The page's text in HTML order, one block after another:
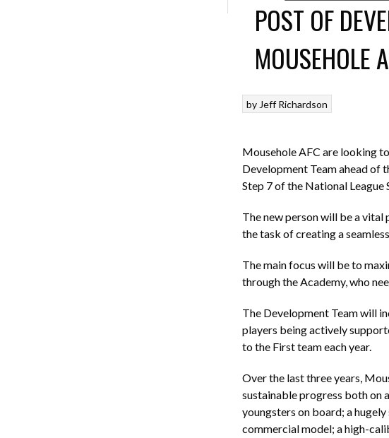
POST OF
MOUSEHOLE
by Jeff Richardson
Mousehole AFC are looking
Development Team ahead of
Step 7 of the National League
The new person will be a vital
the task of creating a
The main focus will be to
through the Academy, who
The Development Team will
players being actively
to the First team each year.
Over the last three years,
sustainable progress both on
youngsters on board; a
commercial model; a high-